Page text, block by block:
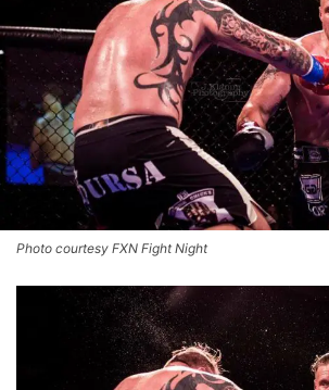
Photo courtesy FXN Fight Night